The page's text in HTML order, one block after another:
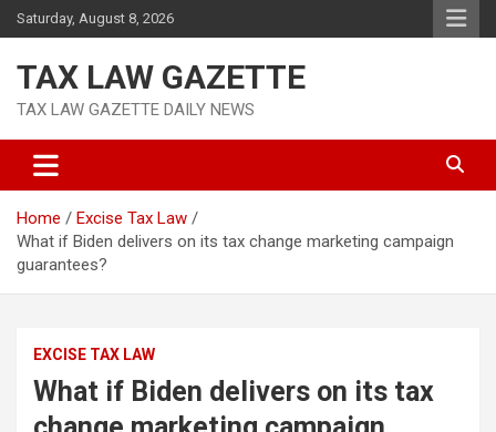
Skip
to
Saturday, August 8, 2026
TAX LAW GAZETTE
TAX LAW GAZETTE DAILY NEWS
Home
Excise Tax Law
What if Biden delivers on its tax change marketing campaign
guarantees?
EXCISE TAX LAW
What if Biden delivers on its tax